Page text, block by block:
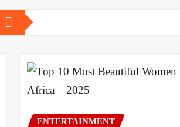
ENTERTAINMENT